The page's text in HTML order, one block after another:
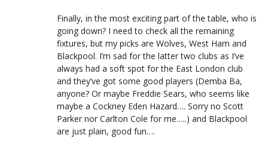
Finally, in the most exciting part of the table, who is
going down? I need to check all the remaining
fixtures, but my picks are Wolves, West Ham and
Blackpool. I’m sad for the latter two clubs as I’ve
always had a soft spot for the East London club
and they’ve got some good players (Demba Ba,
anyone? Or maybe Freddie Sears, who seems like
maybe a Cockney Eden Hazard…. Sorry no Scott
Parker nor Carlton Cole for me…..) and Blackpool
are just plain, good fun….